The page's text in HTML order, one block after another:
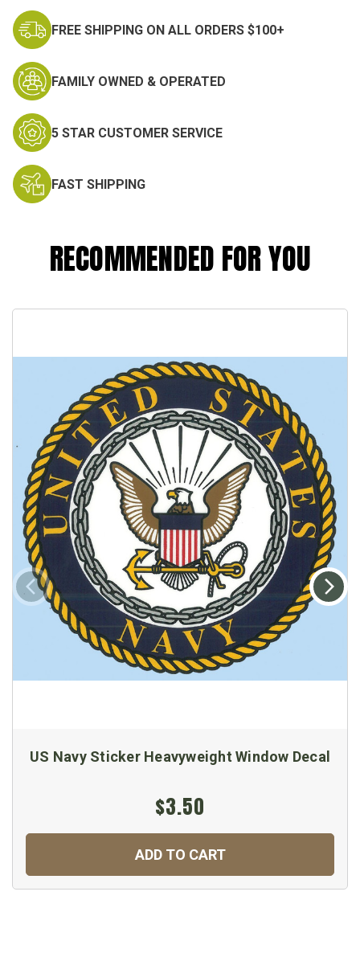
FREE SHIPPING ON ALL ORDERS $100+
FAMILY OWNED & OPERATED
5 STAR CUSTOMER SERVICE
FAST SHIPPING
RECOMMENDED FOR YOU
US Navy Sticker Heavyweight Window Decal
$3.50
ADD TO CART